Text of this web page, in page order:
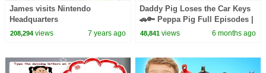
James visits Nintendo
Headquarters
208,294views 7 years ago
Daddy Pig Loses the Car Keys
🚗🔑 Peppa Pig Full Episodes |
1 Hour of Kids Cartoons
48,841 views 6 months ago